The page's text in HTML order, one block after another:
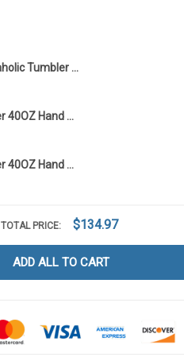
Poohaholic Tumbler 40OZ Hand Cup LI5
Poohaholic Tumbler 40OZ Hand Cup LI2
Poohaholic Tumbler 40OZ Hand Cup LI4
TOTAL PRICE: $134.97
ADD ALL TO CART